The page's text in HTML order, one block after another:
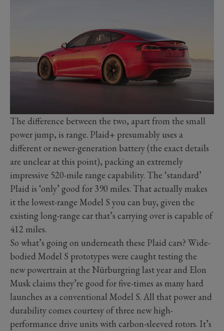
The difference between the two, apart from the small
power jump, is range. Plaid+ presumably uses a
different or newer-generation battery (the exact details
are unclear at this point), packing an extremely
impressive 520-mile range capability. The ‘standard’
Plaid is ‘only’ good for 390 miles. That actually makes
it the lowest-range Model S you can buy, given the
existing long-range car that’s carrying over is capable of
412 miles.
So what’s going on underneath these Plaid cars? Wide-
bodied Model S prototypes were caught testing the
new powertrain at the Nürburgring last year and Elon
Musk claims they’re good for five-times as many hard
launches as a conventional Model S. All that power and
durability comes courtesy of three new high-
performance drive units with carbon-sleeved rotors. It’s